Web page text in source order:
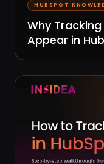
HUBSPOT
Why Tracking
Appear in